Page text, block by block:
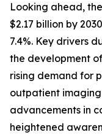
Looking ahead,
$2.17 billion by
7.4%. Key drivers
the development
rising demand for
outpatient
advancements in
heightened